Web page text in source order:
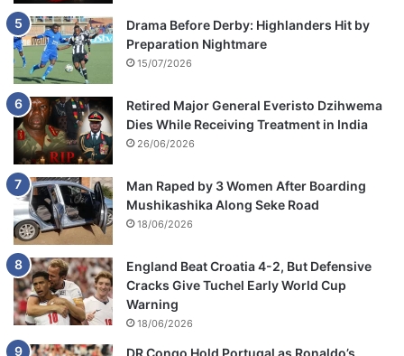
Drama Before Derby: Highlanders Hit by
Preparation Nightmare
15/07/2026
Retired Major General Everisto Dzihwema
Dies While Receiving Treatment in India
26/06/2026
Man Raped by 3 Women After Boarding
Mushikashika Along Seke Road
18/06/2026
England Beat Croatia 4-2, But Defensive
Cracks Give Tuchel Early World Cup
Warning
18/06/2026
DR Congo Hold Portugal as Ronaldo’s